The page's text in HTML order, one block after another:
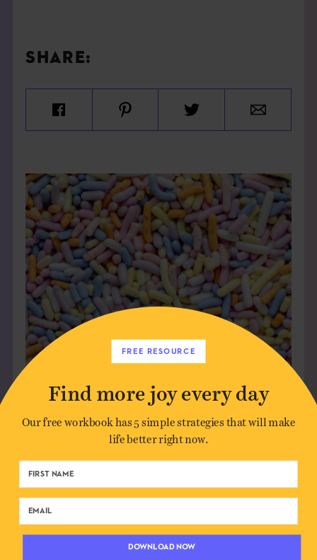
SHARE:
FIND YOUR PEOPLE
creative sparks, and joyful
FREE RESOURCE
Find more joy every day
Our free workbook has 5 simple strategies that will make
life better right now.
DOWNLOAD NOW